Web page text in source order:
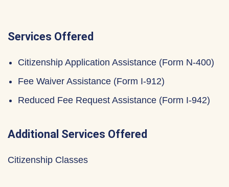
Services Offered
Citizenship Application Assistance (Form N-400)
Fee Waiver Assistance (Form I-912)
Reduced Fee Request Assistance (Form I-942)
Additional Services Offered
Citizenship Classes